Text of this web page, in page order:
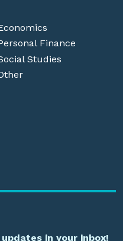
Finance
Studies
in your inbox!